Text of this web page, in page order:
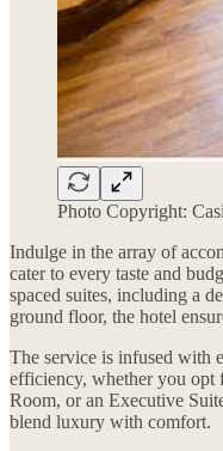
Photo Copyright:
Indulge in the array of
cater to every taste and
spaced suites, including a
ground floor, the hotel
The service is infused with
efficiency, whether you opt
Room, or an Executive
blend luxury with comfort.